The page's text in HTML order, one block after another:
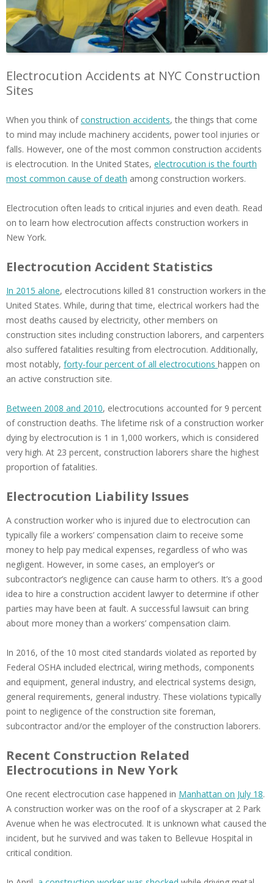
Electrocution Accidents at NYC Construction
Sites
When you think ofconstruction accidents, the things that come
to mind may include machinery accidents, power tool injuries or
falls. However, one of the most common construction accidents
is electrocution. In the United States, electrocution is the fourth
most common cause of death among construction workers.
Electrocution often leads to critical injuries and even death. Read
on to learn how electrocution affects construction workers in
New York.
Electrocution Accident Statistics
In 2015 alone, electrocutions killed 81 construction workers in the
United States. While, during that time, electrical workers had the
most deaths caused by electricity, other members on
construction sites including construction laborers, and carpenters
also suffered fatalities resulting from electrocution. Additionally,
most notably, forty-four percent of all electrocutions happen on
an active construction site.
Between 2008 and 2010, electrocutions accounted for 9 percent
of construction deaths. The lifetime risk of a construction worker
dying by electrocution is 1 in 1,000 workers, which is considered
very high. At 23 percent, construction laborers share the highest
proportion of fatalities.
Electrocution Liability Issues
A construction worker who is injured due to electrocution can
typically file a workers’ compensation claim to receive some
money to help pay medical expenses, regardless of who was
negligent. However, in some cases, an employer’s or
subcontractor’s negligence can cause harm to others. It’s a good
idea to hire a construction accident lawyer to determine if other
parties may have been at fault. A successful lawsuit can bring
about more money than a workers’ compensation claim.
In 2016, of the 10 most cited standards violated as reported by
Federal OSHA included electrical, wiring methods, components
and equipment, general industry, and electrical systems design,
general requirements, general industry. These violations typically
point to negligence of the construction site foreman,
subcontractor and/or the employer of the construction laborers.
Recent Construction Related
Electrocutions in New York
One recent electrocution case happened in Manhattan on July 18.
A construction worker was on the roof of a skyscraper at 2 Park
Avenue when he was electrocuted. It is unknown what caused the
incident, but he survived and was taken to Bellevue Hospital in
critical condition.